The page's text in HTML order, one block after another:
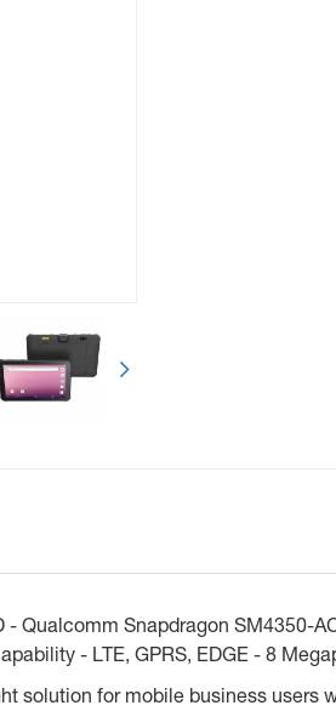
Qualcomm Snapdragon SM4350-
- LTE, GPRS, EDGE - 8
solution for mobile business users